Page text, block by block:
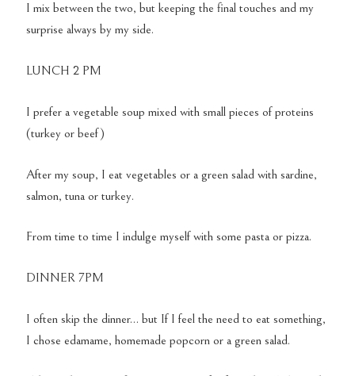
I mix between the two, but keeping the final touches and my
surprise always by my side.
LUNCH 2 PM
I prefer a vegetable soup mixed with small pieces of proteins
(turkey or beef)
After my soup, I eat vegetables or a green salad with sardine,
salmon, tuna or turkey.
From time to time I indulge myself with some pasta or pizza.
DINNER 7PM
I often skip the dinner… but If I feel the need to eat something,
I chose edamame, homemade popcorn or a green salad.